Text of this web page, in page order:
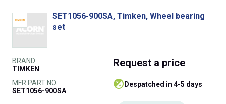
SET1056-900SA, Timken, Wheel bearing
set
BRAND
TIMKEN
MFR PART NO.
SET1056-900SA
Request a price
despatched in 4-5 days